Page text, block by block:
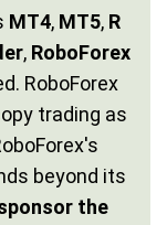
MT4, MT5, R
, RoboForex
RoboForex
trading as
beyond its
the